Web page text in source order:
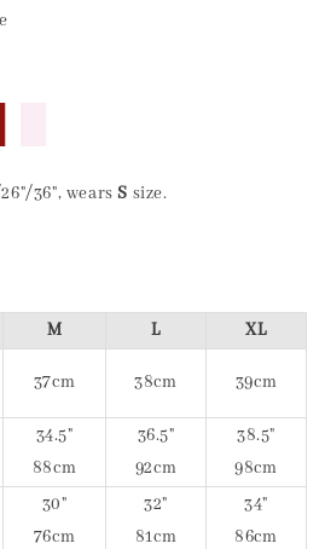
36", wears S size.
M L
XL
37cm 38cm 39cm
34.5"
88cm
36.5"
92cm
38.5"
98cm
30"
76cm
32"
81cm
34"
86cm